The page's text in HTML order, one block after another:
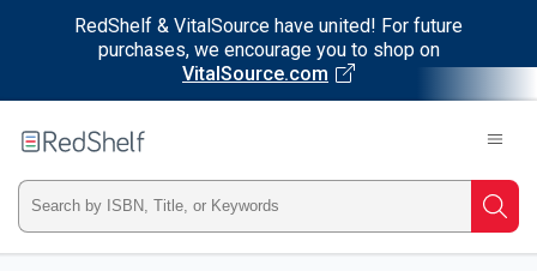
RedShelf & VitalSource have united! For future
purchases, we encourage you to shop on
VitalSource.com
RedShelf
Type
ISBN,